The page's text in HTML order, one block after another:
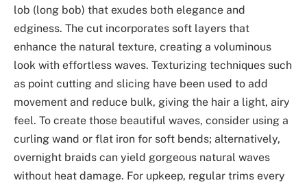
lob (long bob) that exudes both elegance and
edginess. The cut incorporates soft layers that
enhance the natural texture, creating a voluminous
look with effortless waves. Texturizing techniques such
as point cutting and slicing have been used to add
movement and reduce bulk, giving the hair a light, airy
feel. To create those beautiful waves, consider using a
curling wand or flat iron for soft bends; alternatively,
overnight braids can yield gorgeous natural waves
without heat damage. For upkeep, regular trims every